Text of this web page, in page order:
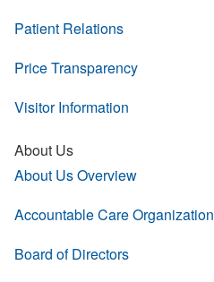
Patient Relations
Price Transparency
Visitor Information
About Us
About Us Overview
Accountable Care Organization
Board of Directors